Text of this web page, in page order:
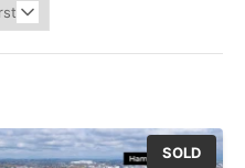
SOLD